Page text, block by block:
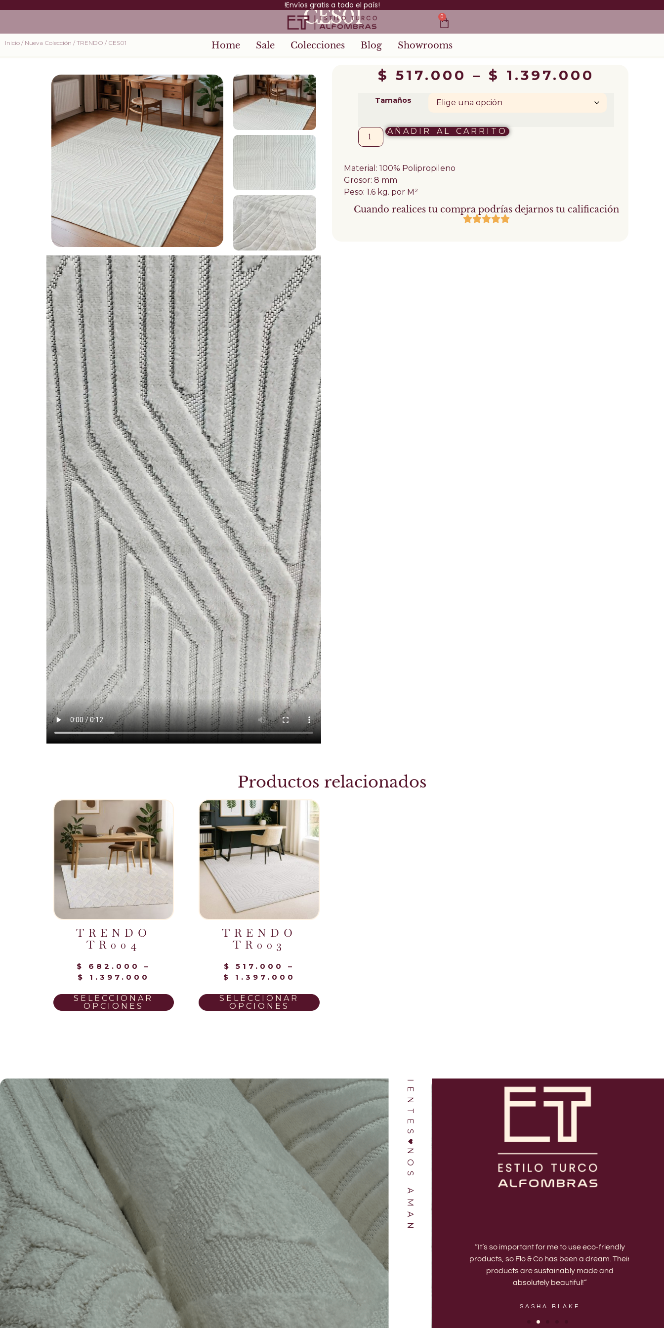
!Envíos gratis a todo el país!
0
Home Sale Colecciones Blog Showrooms
CES01
Inicio / Nueva Colección / TRENDO / CES01
$ 517.000 – $ 1.397.000
Tamaños
AÑADIR AL CARRITO
Material: 100% Polipropileno
Grosor: 8 mm
Peso: 1.6 kg. por M²
Cuando realices tu compra podrías dejarnos tu calificación
Productos relacionados
TRENDO
TR004
$ 682.000
–
$
1.397.000
SELECCIONAR
OPCIONES
TRENDO
TR003
$ 517.000
–
$
1.397.000
SELECCIONAR
OPCIONES
NUESTROS CLIENTES
NOS AMAN
“I’ve been a Flo & Co member for 3 years and
highly recommend it! There’s nothing better
than receiving my monthly delivery of a new
3D printed vase.”
EVALYN CHANDLER
“Love this shop! Bruno and Jett are amazing.
Every time I go to the store they are
enthusiastic and help me pick out the best
KASON LOPEZ
“It’s so important for me to use eco-friendly
products, so Flo & Co has been a dream. Their
products are sustainably made and
absolutely beautiful!”
SASHA BLAKE